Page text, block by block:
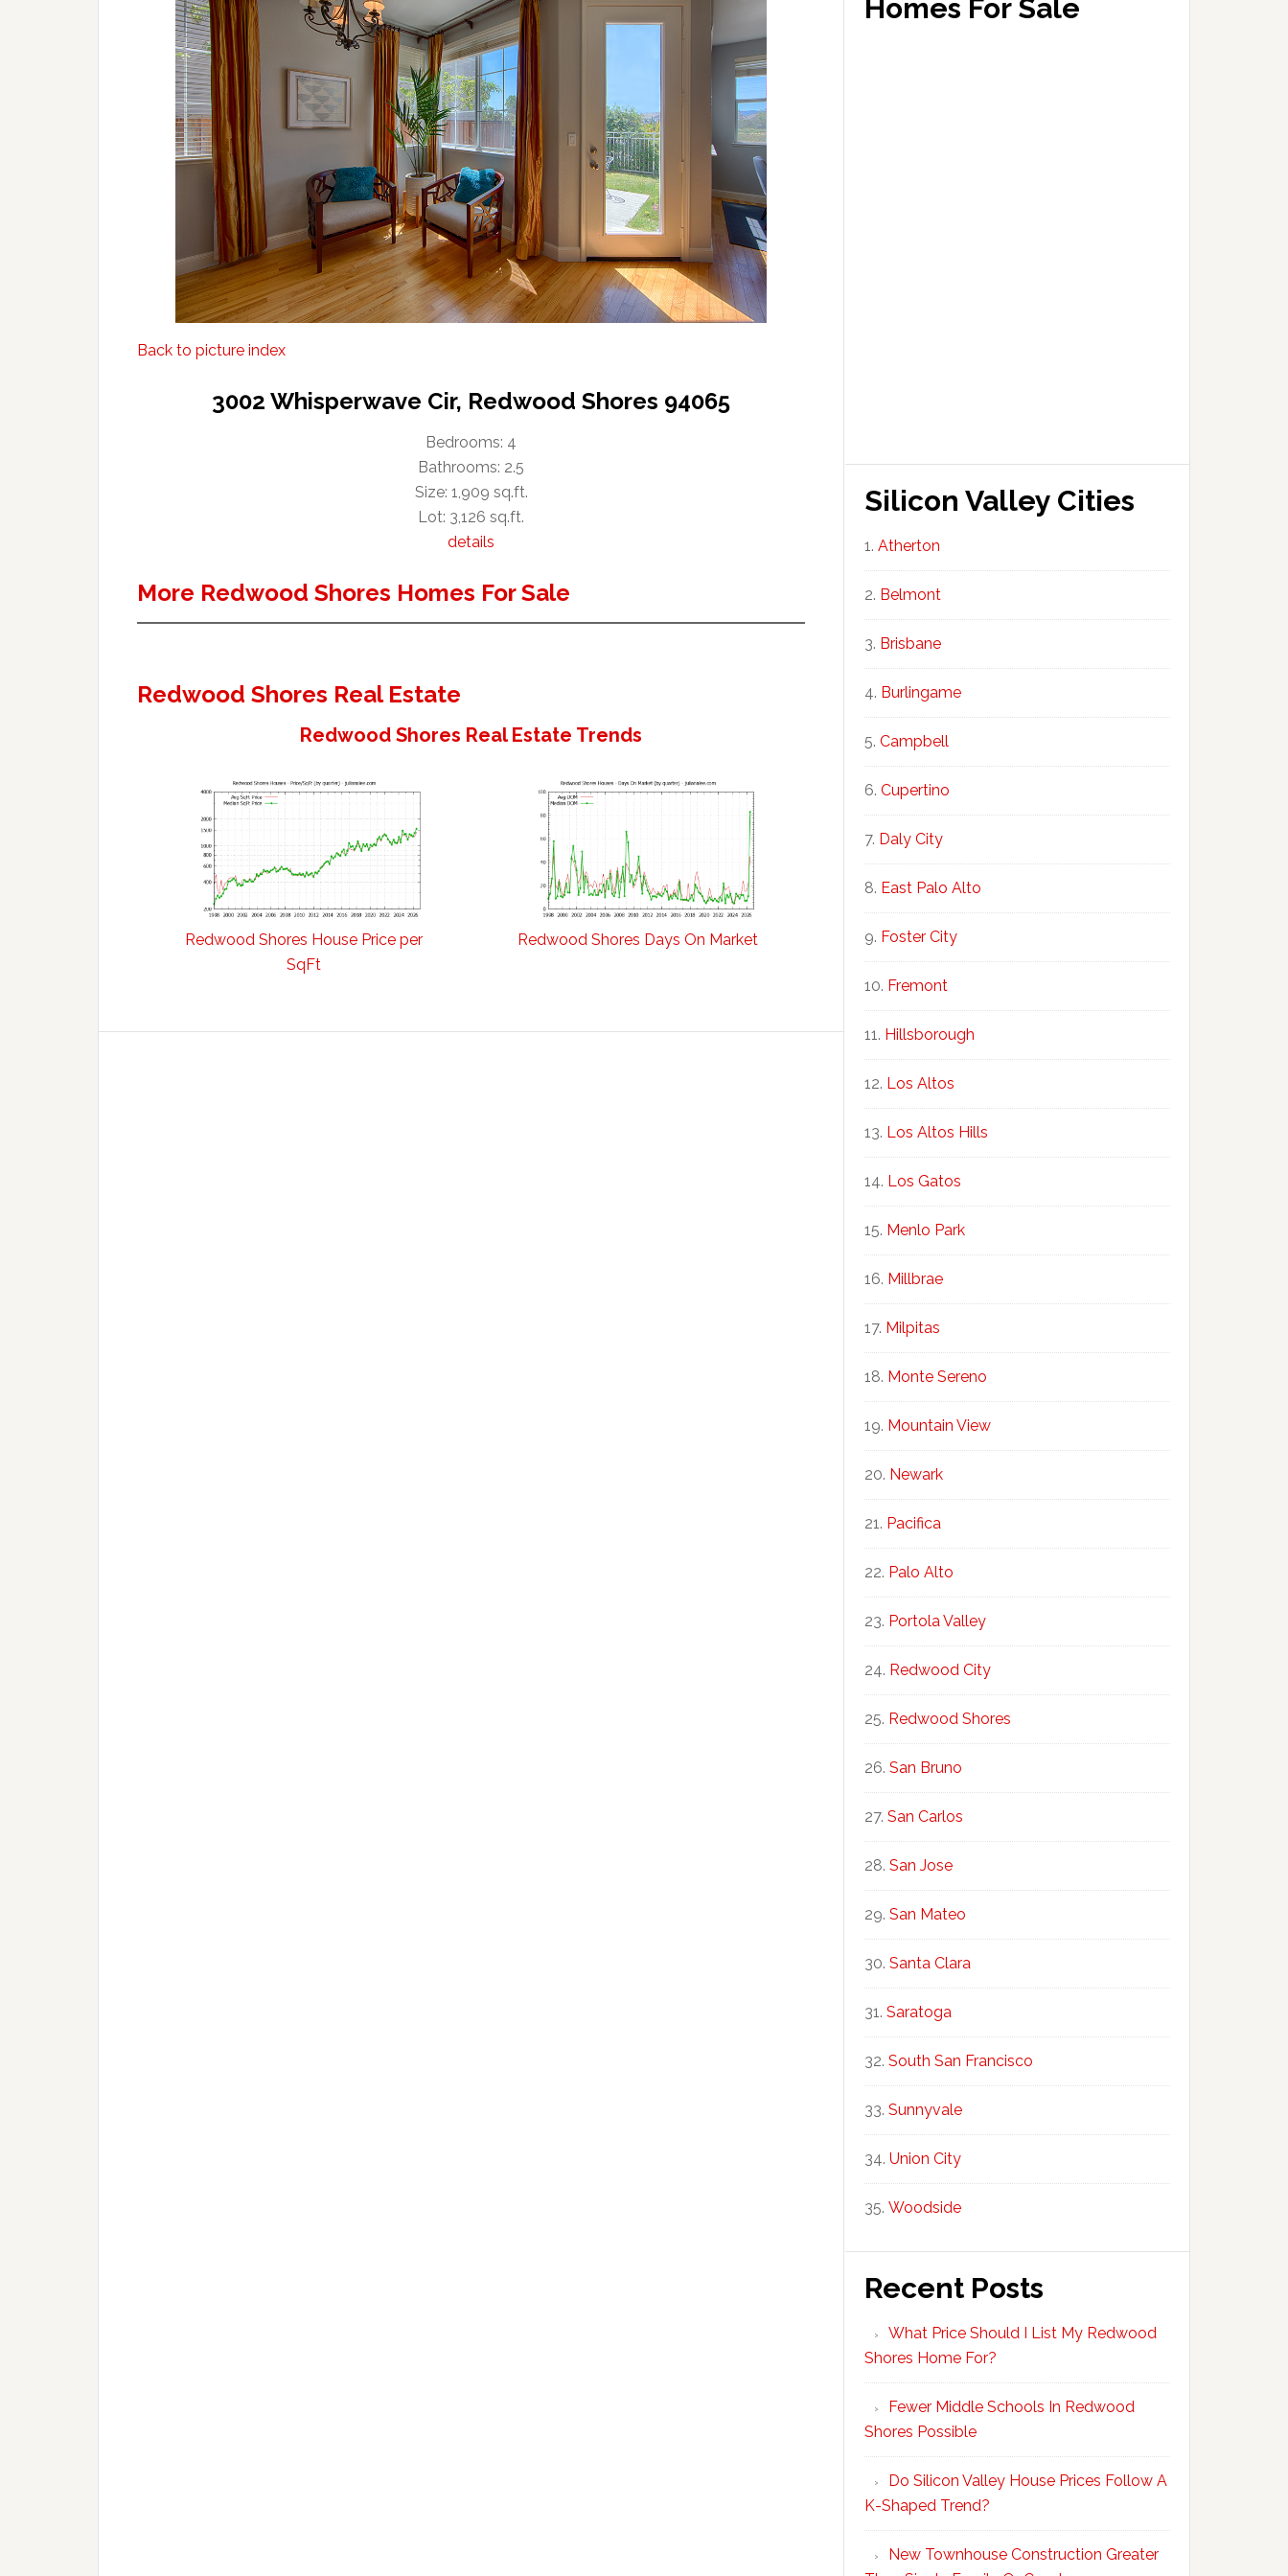
Back to picture index
3002 Whisperwave Cir, Redwood Shores 94065
Bedrooms: 4
Bathrooms: 2.5
Size: 1,909 sq.ft.
Lot: 3,126 sq.ft.
details
More Redwood Shores Homes For Sale
Redwood Shores Real Estate
Redwood Shores Real Estate Trends
Redwood Shores House Price per
SqFt
Redwood Shores Days On Market
Homes For Sale
Silicon Valley Cities
Atherton
Belmont
Brisbane
Burlingame
Campbell
Cupertino
Daly City
East Palo Alto
Foster City
Fremont
Hillsborough
Los Altos
Los Altos Hills
Los Gatos
Menlo Park
Millbrae
Milpitas
Monte Sereno
Mountain View
Newark
Pacifica
Palo Alto
Portola Valley
Redwood City
Redwood Shores
San Bruno
San Carlos
San Jose
San Mateo
Santa Clara
Saratoga
South San Francisco
Sunnyvale
Union City
Woodside
Recent Posts
What Price Should I List My Redwood
Shores Home For?
Fewer Middle Schools In Redwood
Shores Possible
Do Silicon Valley House Prices Follow A
K-Shaped Trend?
New Townhouse Construction Greater